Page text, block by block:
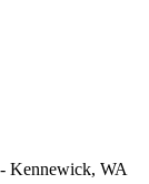
Kennewick, WA